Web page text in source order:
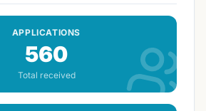
0.398 mi
APPLICATIONS
560
Total received